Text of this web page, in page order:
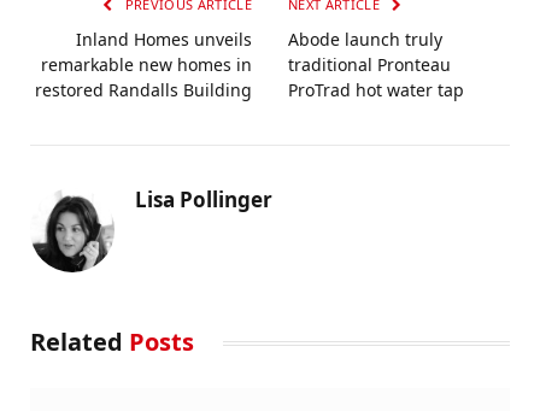
PREVIOUS ARTICLE
Inland Homes unveils
remarkable new homes in
restored Randalls Building
NEXT ARTICLE
Abode launch truly
traditional Pronteau
ProTrad hot water tap
Lisa Pollinger
Related Posts